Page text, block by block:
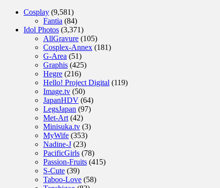
Cosplay (9,581)
Fantia (84)
Idol Photos (3,371)
AllGravure (105)
Cosplex-Annex (181)
G-Area (51)
Graphis (425)
Hegre (216)
Hello! Project Digital (119)
Image.tv (50)
JapanHDV (64)
LegsJapan (97)
Met-Art (42)
Minisuka.tv (3)
MyWife (353)
Nadine-J (23)
PacificGirls (78)
Passion-Fruits (415)
S-Cute (39)
Taboo-Love (58)